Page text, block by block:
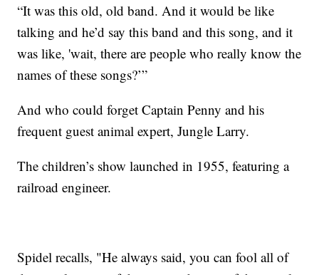
“It was this old, old band. And it would be like
talking and he’d say this band and this song, and it
was like, 'wait, there are people who really know the
names of these songs?’”
And who could forget Captain Penny and his
frequent guest animal expert, Jungle Larry.
The children’s show launched in 1955, featuring a
railroad engineer.
Spidel recalls, "He always said, you can fool all of